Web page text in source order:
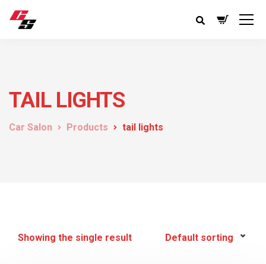
TAIL LIGHTS
Car Salon Products tail lights
Showing the single result